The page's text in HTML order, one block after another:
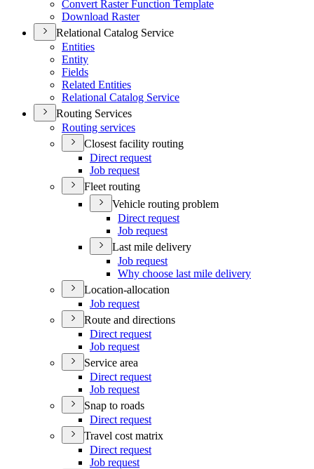
Convert Raster Function Template
Download Raster
Relational Catalog Service
Entities
Entity
Fields
Related Entities
Relational Catalog Service
Routing Services
Routing services
Closest facility routing
Direct request
Job request
Fleet routing
Vehicle routing problem
Direct request
Job request
Last mile delivery
Job request
Why choose last mile delivery
Location-allocation
Job request
Route and directions
Direct request
Job request
Service area
Direct request
Job request
Snap to roads
Direct request
Travel cost matrix
Direct request
Job request